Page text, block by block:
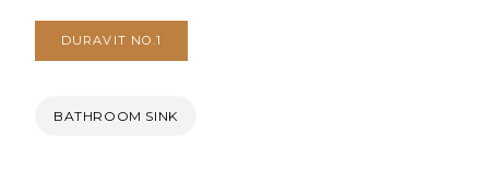
DURAVIT NO.1
BATHROOM SINK